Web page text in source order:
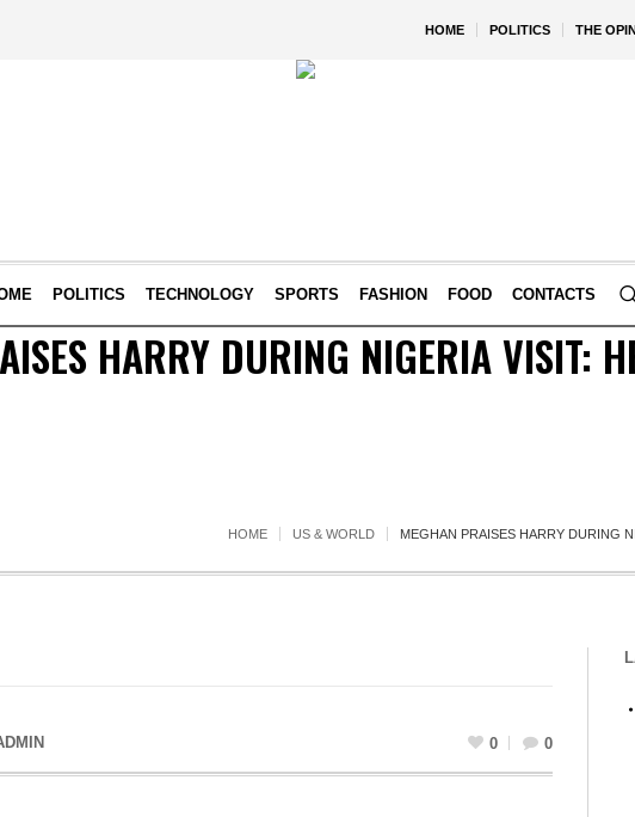
HOME POLITICS THE
POLITICS TECHNOLOGY SPORTS FASHION FOOD CONTACTS
HARRY DURING NIGERIA VISIT:
HOME US & WORLD MEGHAN PRAISES HARRY DURING
0 0